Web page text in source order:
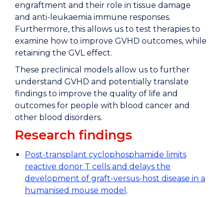
engraftment and their role in tissue damage
and anti-leukaemia immune responses.
Furthermore, this allows us to test therapies to
examine how to improve GVHD outcomes, while
retaining the GVL effect.
These preclinical models allow us to further
understand GVHD and potentially translate
findings to improve the quality of life and
outcomes for people with blood cancer and
other blood disorders.
Research findings
Post-transplant cyclophosphamide limits
reactive donor T cells and delays the
development of graft-versus-host disease in a
humanised mouse model .